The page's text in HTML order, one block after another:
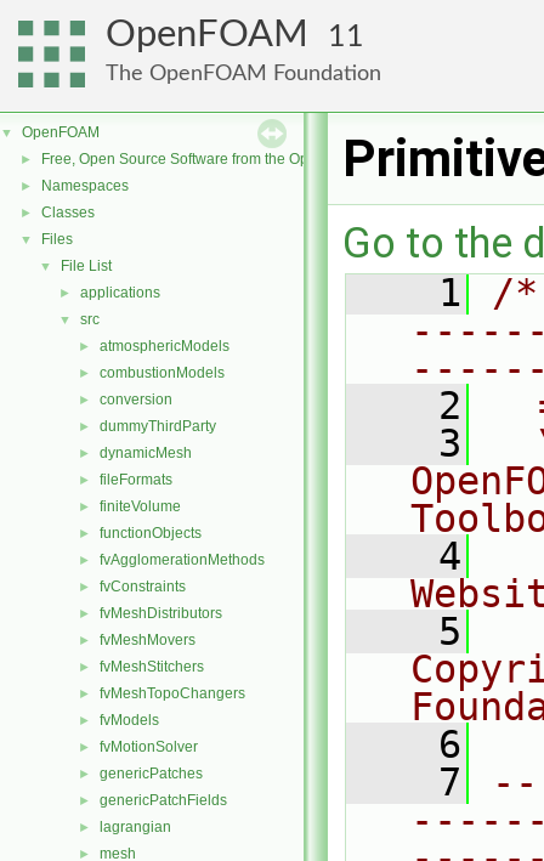
OpenFOAM 11
The OpenFOAM Foundation
▼ OpenFOAM
► Free, Open Source Software from the OpenFOAM Foundation
► Namespaces
► Classes
▼ Files
▼ File List
► applications
▼ src
► atmosphericModels
► combustionModels
► conversion
► dummyThirdParty
► dynamicMesh
► fileFormats
► finiteVolume
► functionObjects
► fvAgglomerationMethods
► fvConstraints
► fvMeshDistributors
► fvMeshMovers
► fvMeshStitchers
► fvMeshTopoChangers
► fvModels
► fvMotionSolver
► genericPatches
► genericPatchFields
► lagrangian
► mesh
Go to the
    1
/
    2
    3
    4
    5
    6
    7